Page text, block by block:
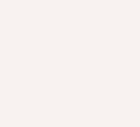
photo where
your first
photos. Use
won’t
brand
color that